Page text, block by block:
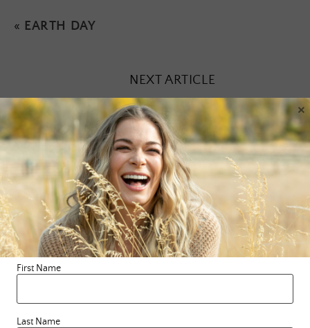
« EARTH DAY
NEXT ARTICLE
Leave a Reply
Your email address will not be published. Required fields are
marked*
First Name
Last Name
×